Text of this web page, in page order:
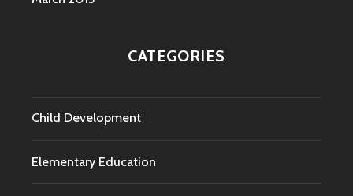
CATEGORIES
Child Development
Elementary Education